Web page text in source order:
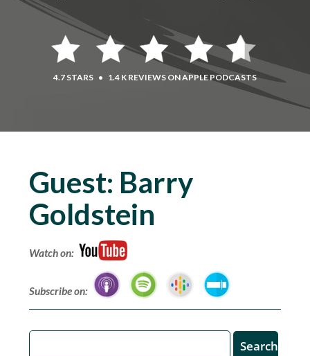
4.7 STARS • 1.4 K REVIEWS ON APPLE PODCASTS
Guest: Barry
Goldstein
Watch on:
Subscribe on: